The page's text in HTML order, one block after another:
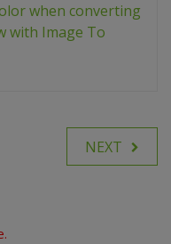
when converting
with Image To
NEXT